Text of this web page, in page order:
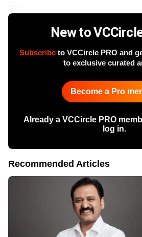
New to
Subscribeto VCCircle PRO and
to exclusive curated
Become a Pro
Already a VCCircle PRO
log in.
Recommended Articles